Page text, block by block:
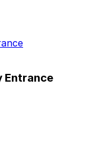
Entrance